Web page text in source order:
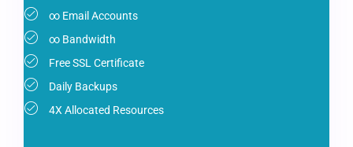
∞ Email Accounts
∞ Bandwidth
Free SSL Certificate
Daily Backups
4X Allocated Resources